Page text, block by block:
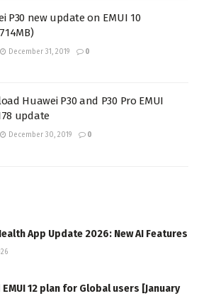
P30 new update on EMUI 10
December 31, 2019 0
Huawei P30 and P30 Pro EMUI
update
December 30, 2019 0
App Update 2026: New AI Features
12 plan for Global users [January